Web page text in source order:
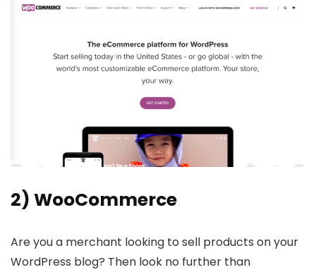
2) WooCommerce
Are you a merchant looking to sell products on your
WordPress blog? Then look no further than